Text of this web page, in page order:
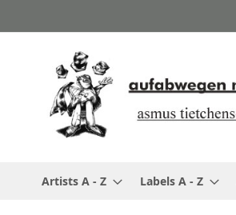
to
Artists A - Z Labels A - Z